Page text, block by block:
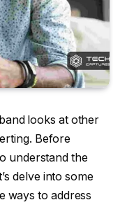
looks at other
Before
understand the
delve into some
ways to address